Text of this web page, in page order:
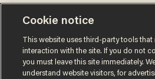
CHRIS
Sep 20, 2023
LGBT
about
displays
Cookie notice
This website uses third-party tools that
interaction with the site. If you do not
you must leave this site immediately.
understand website visitors, for